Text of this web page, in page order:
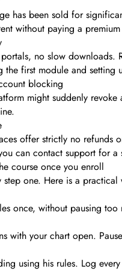
has been sold for
without paying a
no slow downloads.
the first module and
blocking
might suddenly
offer strictly no refunds
can contact support for
course once you enroll
step one. Here is a
once, without pausing
with your chart open.
using his rules. Log